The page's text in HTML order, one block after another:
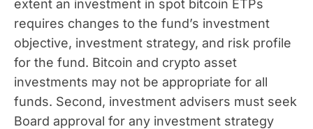
extent an investment in spot bitcoin ETPs
requires changes to the fund’s investment
objective, investment strategy, and risk profile
for the fund. Bitcoin and crypto asset
investments may not be appropriate for all
funds. Second, investment advisers must seek
Board approval for any investment strategy